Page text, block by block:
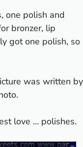
one polish and
bronzer, lip
got one polish, so
was written by
love … polishes.